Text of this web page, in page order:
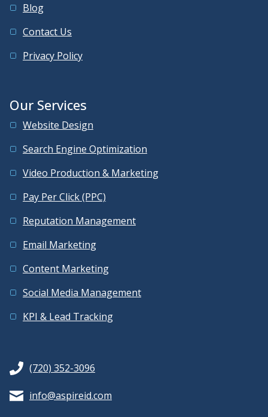
Blog
Contact Us
Privacy Policy
Our Services
Website Design
Search Engine Optimization
Video Production & Marketing
Pay Per Click (PPC)
Reputation Management
Email Marketing
Content Marketing
Social Media Management
KPI & Lead Tracking
(720) 352-3096
info@aspireid.com